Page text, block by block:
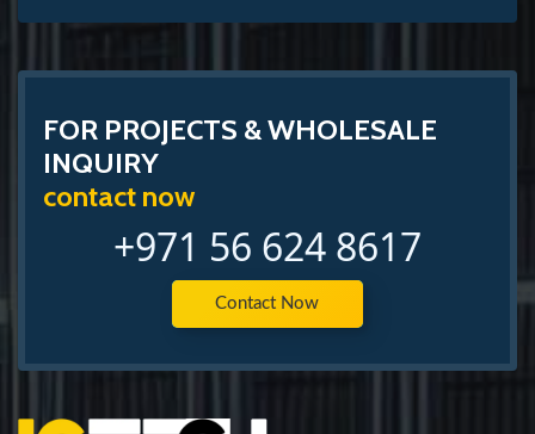
FOR PROJECTS & WHOLESALE
INQUIRY
contact now
+971 56 624 8617
Contact Now